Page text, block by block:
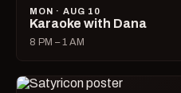
MON · AUG 10
Karaoke with Dana
8 PM – 1 AM